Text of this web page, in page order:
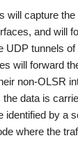
will capture
and will
UDP tunnels
will forward
non-OLSR
data is
identified by a
where the